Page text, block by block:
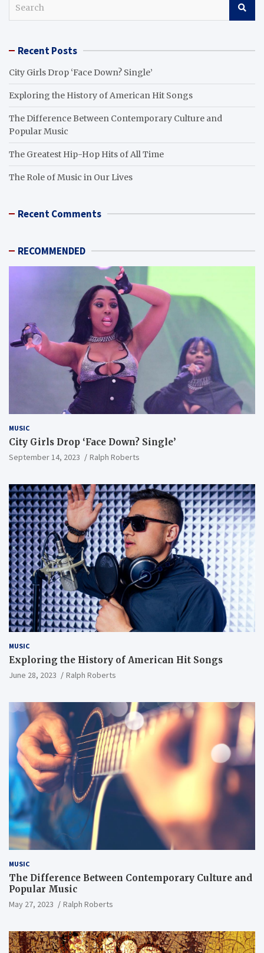
c Recent Posts
City Girls Drop ‘Face Down? Single’
Exploring the History of American Hit Songs
The Difference Between Contemporary Culture and
Popular Music
The Greatest Hip-Hop Hits of All Time
The Role of Music in Our Lives
Recent Comments
RECOMMENDED
MUSIC
City Girls Drop ‘Face Down? Single’
September 14, 2023 Ralph Roberts
MUSIC
Exploring the History of American Hit Songs
June 28, 2023 Ralph Roberts
MUSIC
The Difference Between Contemporary Culture and
Popular Music
May 27, 2023 Ralph Roberts